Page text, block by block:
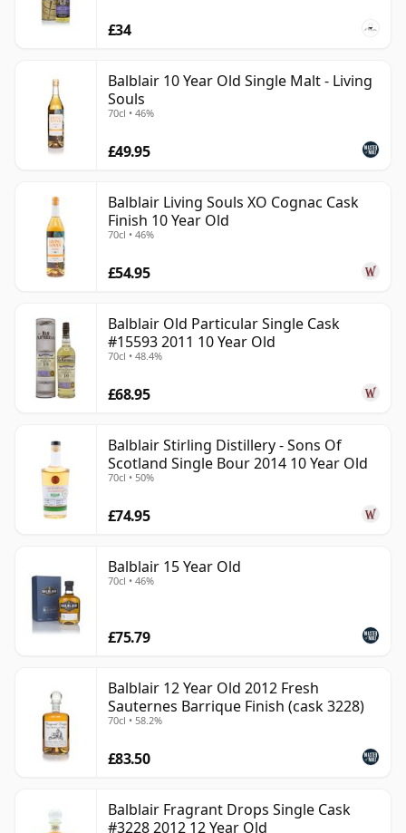
£34
Balblair 10 Year Old Single Malt - Living
Souls
70cl • 46%
£49.95
Balblair Living Souls XO Cognac Cask
Finish 10 Year Old
70cl • 46%
£54.95
Balblair Old Particular Single Cask
#15593 2011 10 Year Old
70cl • 48.4%
£68.95
Balblair Stirling Distillery - Sons Of
Scotland Single Bour 2014 10 Year Old
70cl • 50%
£74.95
Balblair 15 Year Old
70cl • 46%
£75.79
Balblair 12 Year Old 2012 Fresh
Sauternes Barrique Finish (cask 3228)
70cl • 58.2%
£83.50
Balblair Fragrant Drops Single Cask
#3228 2012 12 Year Old